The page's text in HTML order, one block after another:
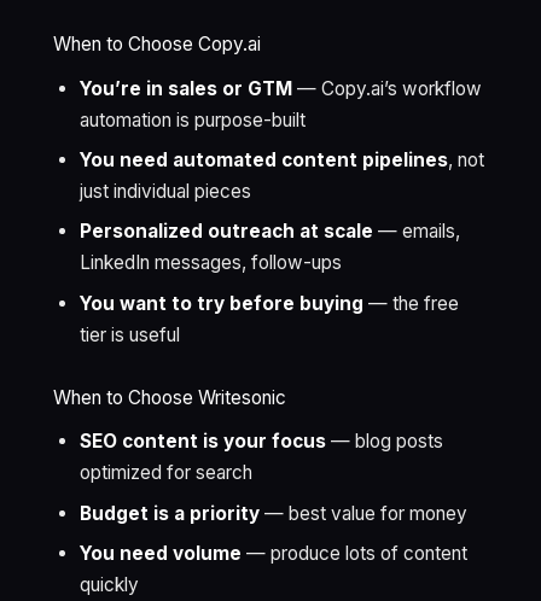
When to Choose Copy.ai
You’re in sales or GTM— Copy.ai’s workflow
automation is purpose-built
You need automated content pipelines, not
just individual pieces
Personalized outreach at scale — emails,
LinkedIn messages, follow-ups
You want to try before buying — the free
tier is useful
When to Choose Writesonic
SEO content is your focus— blog posts
optimized for search
Budget is a priority— best value for money
You need volume — produce lots of content
quickly